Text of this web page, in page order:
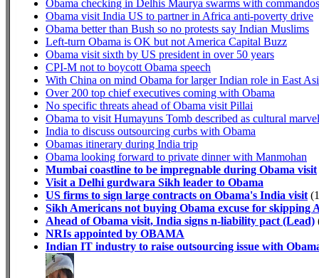
Obama checking in Delhis Maurya swarms with commandos
Obama visit India US to partner in Africa anti-poverty drive
Obama better than Bush so no protests say Indian Muslims
Left-turn Obama is OK but not America Capital Buzz
Obama visit sixth by US president in over 50 years
CPI-M not to boycott Obama speech
With China on mind Obama for larger Indian role in East
Over 200 top chief executives coming with Obama
No specific threats ahead of Obama visit Pillai
Obama to visit Humayuns Tomb described as cultural marvel
India to discuss outsourcing curbs with Obama
Obamas itinerary during India trip
Obama looking forward to private dinner with Manmohan
Mumbai coastline to be impregnable during Obama visit
Visit a Delhi gurdwara Sikh leader to Obama
US firms to sign large contracts on Obama's India visit
Sikh Americans not buying Obama excuse for skipping
Ahead of Obama visit, India signs n-liability pact (Lead)
NRIs appointed by OBAMA
Indian IT industry to raise outsourcing issue with